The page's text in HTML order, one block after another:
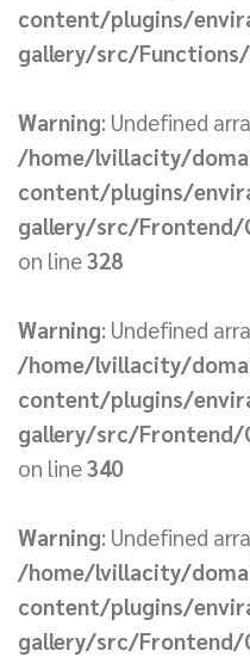
content/plugins/
gallery/src/
Warning: Undefined
/home/lvillacity/
content/plugins/
gallery/src/Frontend/
on line328
Warning: Undefined
/home/lvillacity/
content/plugins/
gallery/src/Frontend/
on line340
Warning: Undefined
/home/lvillacity/
content/plugins/
gallery/src/Frontend/